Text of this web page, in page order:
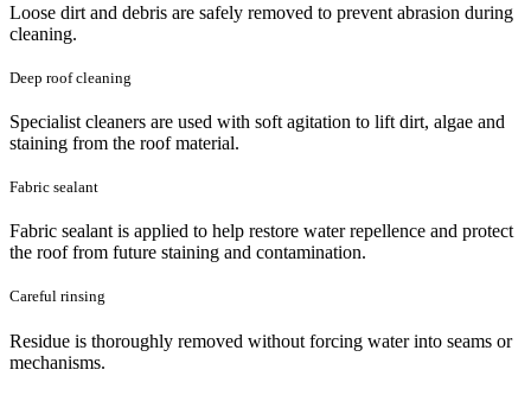
Loose dirt and debris are safely removed to prevent abrasion during
cleaning.
Deep roof cleaning
Specialist cleaners are used with soft agitation to lift dirt, algae and
staining from the roof material.
Fabric sealant
Fabric sealant is applied to help restore water repellence and protect
the roof from future staining and contamination.
Careful rinsing
Residue is thoroughly removed without forcing water into seams or
mechanisms.